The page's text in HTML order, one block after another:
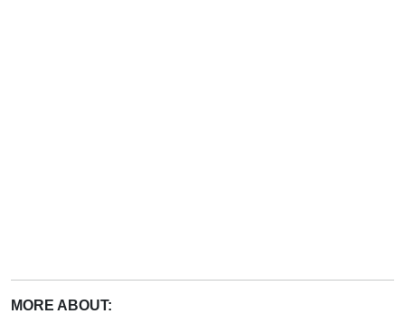
MORE ABOUT: